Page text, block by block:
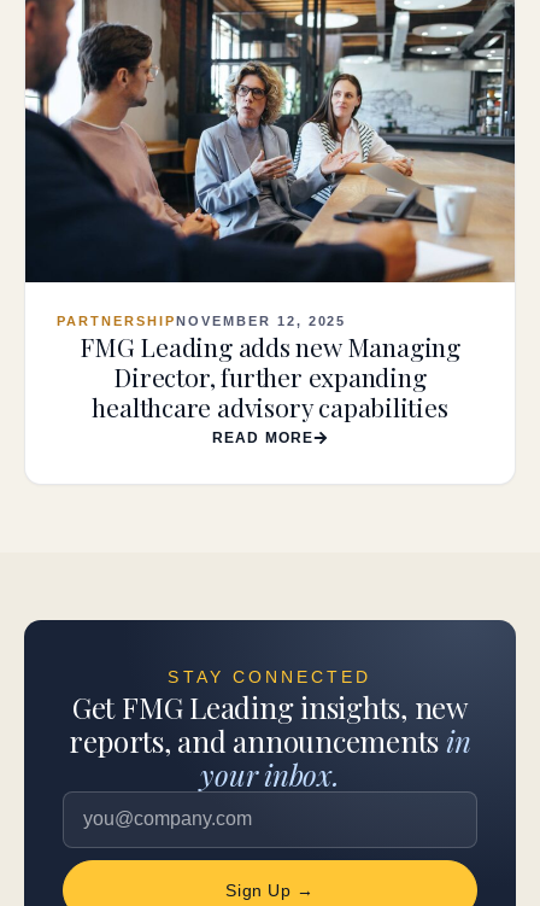
PARTNERSHIPNOVEMBER 12, 2025
FMG Leading adds new Managing
Director, further expanding
healthcare advisory capabilities
READ MORE
STAY CONNECTED
Get FMG Leading insights, new
reports, and announcementsin
your inbox.
Sign Up →